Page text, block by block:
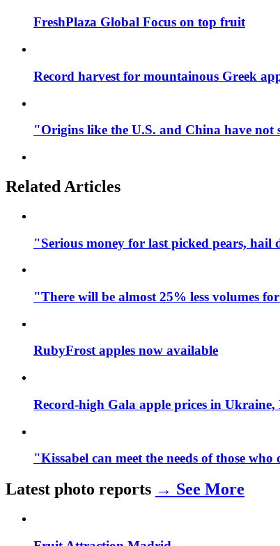
FreshPlaza Global Focus on top fruit
Record harvest for mountainous Greek
"Origins like the U.S. and China have not
Related Articles
"Serious money for last picked pears, hail
"There will be almost 25% less volumes
RubyFrost apples now available
Record-high Gala apple prices in
"Kissabel can meet the needs of those
Latest photo reports → See More